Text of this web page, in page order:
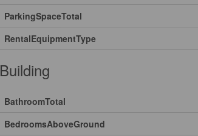
ParkingSpaceTotal
RentalEquipmentType
Building
BathroomTotal
BedroomsAboveGround